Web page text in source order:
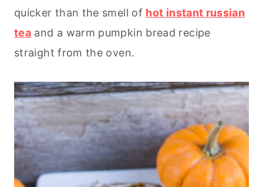
quicker than the smell of hot instant russian
tea and a warm pumpkin bread recipe
straight from the oven.